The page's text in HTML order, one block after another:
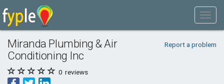
Miranda Plumbing & Air
Conditioning Inc
Report a problem
0 reviews